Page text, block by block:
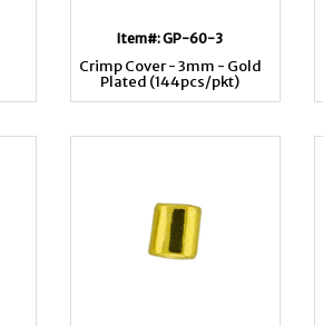
Item#: GP-60-3
Crimp Cover - 3mm - Gold
Plated (144pcs/pkt)